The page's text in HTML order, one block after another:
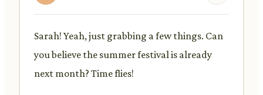
Sarah! Yeah, just grabbing a few things. Can
you believe the summer festival is already
next month? Time flies!